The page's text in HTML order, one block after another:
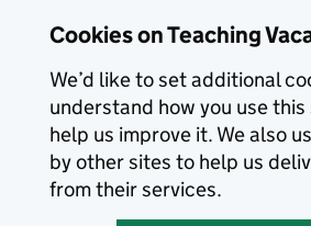
Cookies on Teaching
We’d like to set additional
understand how you use
help us improve it. We also
by other sites to help us
from their services.